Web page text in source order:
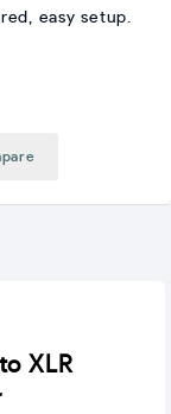
easy setup.
XLR